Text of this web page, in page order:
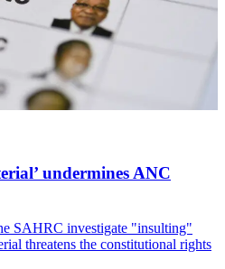
undermines ANC
SAHRC investigate "insulting"
threatens the constitutional rights